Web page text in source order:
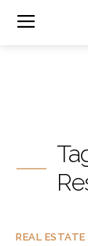
REAL ESTATE